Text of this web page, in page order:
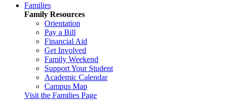
Families
Family Resources
Orientation
Pay a Bill
Financial Aid
Get Involved
Family Weekend
Support Your Student
Academic Calendar
Campus Map
Visit the Families Page